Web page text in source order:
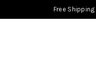
Free